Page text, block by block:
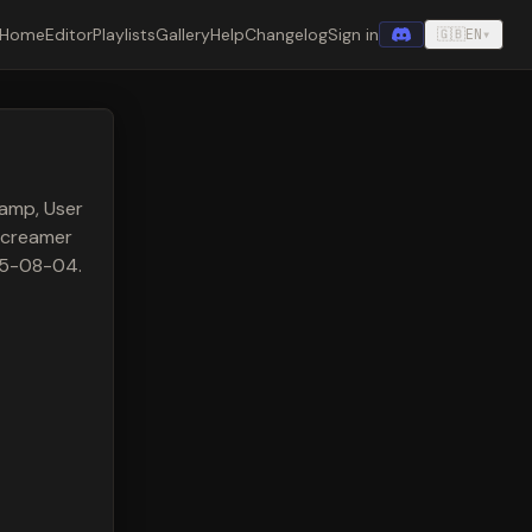
HomeEditorPlaylistsGalleryHelpChangelogSign in 🇬🇧EN▾
User
08-04.